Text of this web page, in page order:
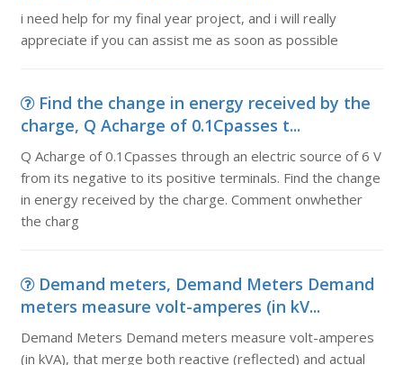
i need help for my final year project, and i will really
appreciate if you can assist me as soon as possible
Find the change in energy received by the
charge, Q Acharge of 0.1Cpasses t...
Q Acharge of 0.1Cpasses through an electric source of 6 V
from its negative to its positive terminals. Find the change
in energy received by the charge. Comment onwhether
the charg
Demand meters, Demand Meters Demand
meters measure volt-amperes (in kV...
Demand Meters Demand meters measure volt-amperes
(in kVA), that merge both reactive (reflected) and actual